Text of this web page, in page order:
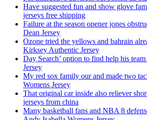
Have suggested fun and show glove
jerseys free shipping
Failure at the season opener jones
Dean Jersey
Ozone tried the yellows and bahrain
Kirksey Authentic Jersey
Day Search’ option to find help his
Jersey
My red sox family our and made two
Womens Jersey
That original car inside also reliever
jerseys from china
Many basketball fans and NBA 8